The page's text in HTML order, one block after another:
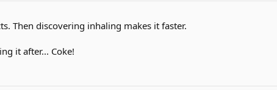
Then discovering inhaling makes it faster.
it after... Coke!